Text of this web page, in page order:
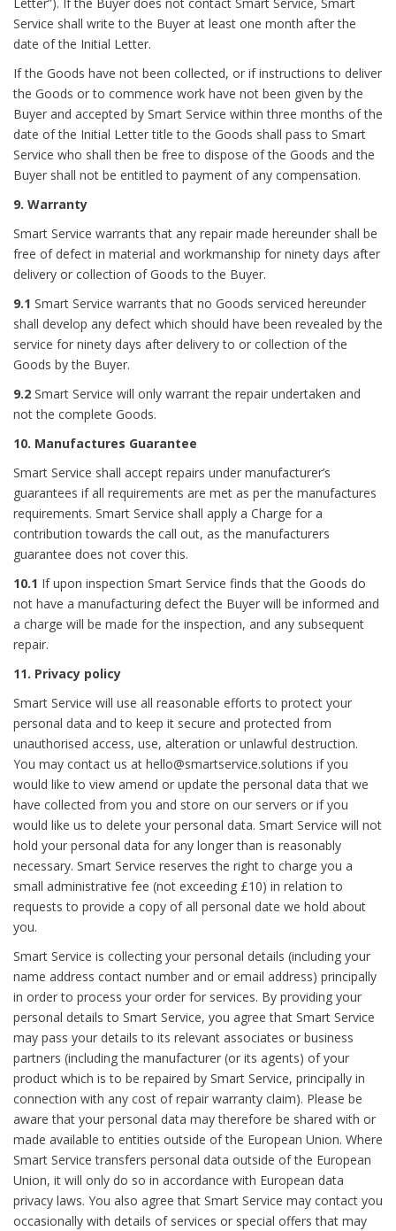
Service shall write to the Buyer at least one month after the
date of the Initial Letter.
If the Goods have not been collected, or if instructions to deliver
the Goods or to commence work have not been given by the
Buyer and accepted by Smart Service within three months of the
date of the Initial Letter title to the Goods shall pass to Smart
Service who shall then be free to dispose of the Goods and the
Buyer shall not be entitled to payment of any compensation.
9. Warranty
Smart Service warrants that any repair made hereunder shall be
free of defect in material and workmanship for ninety days after
delivery or collection of Goods to the Buyer.
9.1 Smart Service warrants that no Goods serviced hereunder
shall develop any defect which should have been revealed by the
service for ninety days after delivery to or collection of the
Goods by the Buyer.
9.2 Smart Service will only warrant the repair undertaken and
not the complete Goods.
10. Manufactures Guarantee
Smart Service shall accept repairs under manufacturer’s
guarantees if all requirements are met as per the manufactures
requirements. Smart Service shall apply a Charge for a
contribution towards the call out, as the manufacturers
guarantee does not cover this.
10.1 If upon inspection Smart Service finds that the Goods do
not have a manufacturing defect the Buyer will be informed and
a charge will be made for the inspection, and any subsequent
repair.
11. Privacy policy
Smart Service will use all reasonable efforts to protect your
personal data and to keep it secure and protected from
unauthorised access, use, alteration or unlawful destruction.
You may contact us at hello@smartservice.solutions if you
would like to view amend or update the personal data that we
have collected from you and store on our servers or if you
would like us to delete your personal data. Smart Service will not
hold your personal data for any longer than is reasonably
necessary. Smart Service reserves the right to charge you a
small administrative fee (not exceeding £10) in relation to
requests to provide a copy of all personal date we hold about
you.
Smart Service is collecting your personal details (including your
name address contact number and or email address) principally
in order to process your order for services. By providing your
personal details to Smart Service, you agree that Smart Service
may pass your details to its relevant associates or business
partners (including the manufacturer (or its agents) of your
product which is to be repaired by Smart Service, principally in
connection with any cost of repair warranty claim). Please be
aware that your personal data may therefore be shared with or
made available to entities outside of the European Union. Where
Smart Service transfers personal data outside of the European
Union, it will only do so in accordance with European data
privacy laws. You also agree that Smart Service may contact you
occasionally with details of services or special offers that may